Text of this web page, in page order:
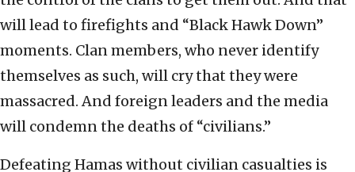
will lead to firefights and “Black Hawk Down”
moments. Clan members, who never identify
themselves as such, will cry that they were
massacred. And foreign leaders and the media
will condemn the deaths of “civilians.”
Defeating Hamas without civilian casualties is